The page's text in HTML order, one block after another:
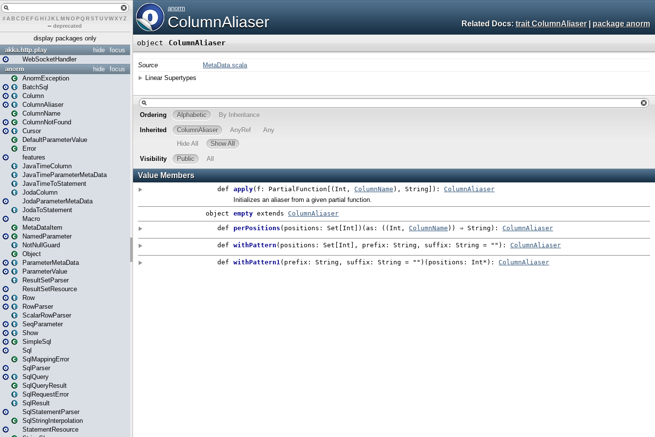
# A BCDEFG H IJK L MN O PQ RSTUVWXYZ
– deprecated
display packages only
focus
hide
akka.http.play
WebSocketHandler
focus
hide
anorm
AnormException
BatchSql
Column
ColumnAliaser
ColumnName
ColumnNotFound
Cursor
DefaultParameterValue
Error
features
JavaTimeColumn
JavaTimeParameterMetaData
JavaTimeToStatement
JodaColumn
JodaParameterMetaData
JodaToStatement
Macro
MetaDataItem
NamedParameter
NotNullGuard
Object
ParameterMetaData
ParameterValue
ResultSetParser
ResultSetResource
Row
RowParser
ScalarRowParser
SeqParameter
Show
SimpleSql
Sql
SqlMappingError
SqlParser
SqlQuery
SqlQueryResult
SqlRequestError
SqlResult
SqlStatementParser
SqlStringInterpolation
StatementResource